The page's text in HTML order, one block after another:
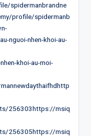
spidermanbrandne
profile/spidermanb
nguoi-nhen-khoi-au-
khoi-au-moi-
256303https://msiq
256305https://msiq